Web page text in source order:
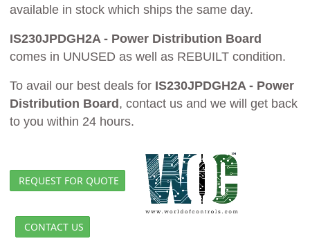
available in stock which ships the same day.
IS230JPDGH2A - Power Distribution Board
comes in UNUSED as well as REBUILT condition.
To avail our best deals for IS230JPDGH2A - Power
Distribution Board , contact us and we will get back
to you within 24 hours.
REQUEST FOR QUOTE
CONTACT US